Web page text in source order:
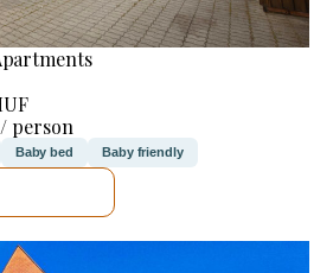
person
Baby bed Baby friendly